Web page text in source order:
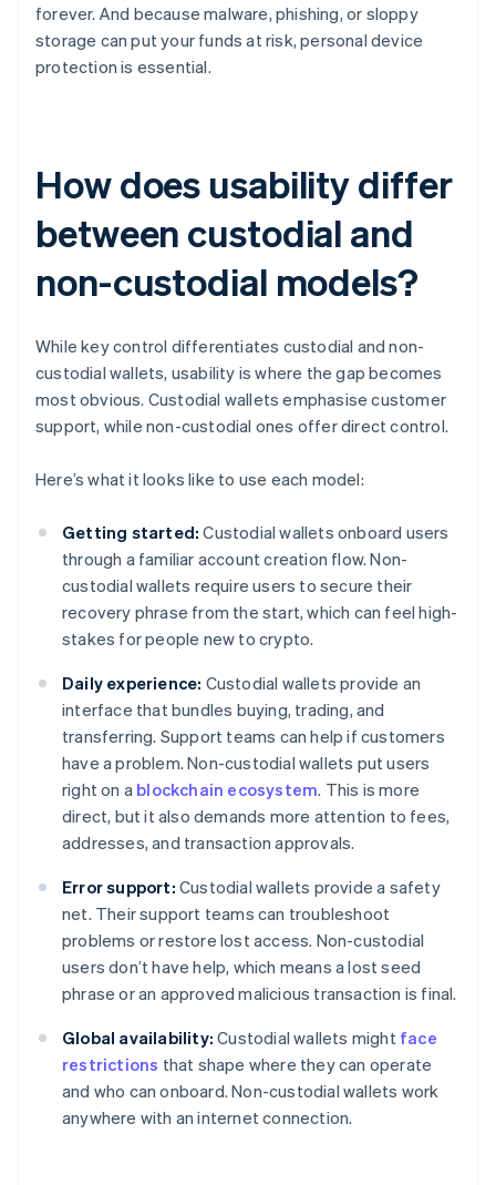
forever. And because malware, phishing, or sloppy
storage can put your funds at risk, personal device
protection is essential.
How does usability differ
between custodial and
non-custodial models?
While key control differentiates custodial and non-
custodial wallets, usability is where the gap becomes
most obvious. Custodial wallets emphasise customer
support, while non-custodial ones offer direct control.
Here’s what it looks like to use each model:
Getting started: Custodial wallets onboard users
through a familiar account creation flow. Non-
custodial wallets require users to secure their
recovery phrase from the start, which can feel high-
stakes for people new to crypto.
Daily experience: Custodial wallets provide an
interface that bundles buying, trading, and
transferring. Support teams can help if customers
have a problem. Non-custodial wallets put users
right on a blockchain ecosystem. This is more
direct, but it also demands more attention to fees,
addresses, and transaction approvals.
Error support: Custodial wallets provide a safety
net. Their support teams can troubleshoot
problems or restore lost access. Non-custodial
users don’t have help, which means a lost seed
phrase or an approved malicious transaction is final.
Global availability: Custodial wallets might face
restrictions that shape where they can operate
and who can onboard. Non-custodial wallets work
anywhere with an internet connection.